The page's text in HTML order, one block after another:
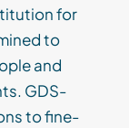
for
to
and
GDS-
to fine-